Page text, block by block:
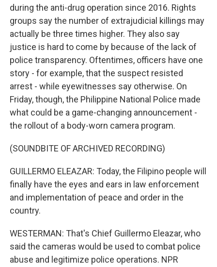
during the anti-drug operation since 2016. Rights
groups say the number of extrajudicial killings may
actually be three times higher. They also say
justice is hard to come by because of the lack of
police transparency. Oftentimes, officers have one
story - for example, that the suspect resisted
arrest - while eyewitnesses say otherwise. On
Friday, though, the Philippine National Police made
what could be a game-changing announcement -
the rollout of a body-worn camera program.
(SOUNDBITE OF ARCHIVED RECORDING)
GUILLERMO ELEAZAR: Today, the Filipino people will
finally have the eyes and ears in law enforcement
and implementation of peace and order in the
country.
WESTERMAN: That's Chief Guillermo Eleazar, who
said the cameras would be used to combat police
abuse and legitimize police operations. NPR